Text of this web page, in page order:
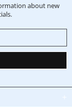
about new